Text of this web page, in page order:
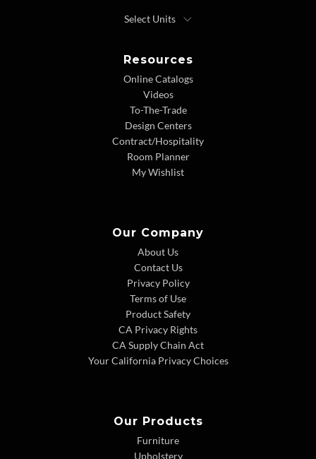
Resources
Online Catalogs
Videos
To-The-Trade
Design Centers
Contract/Hospitality
Room Planner
My Wishlist
Our Company
About Us
Contact Us
Privacy Policy
Terms of Use
Product Safety
CA Privacy Rights
CA Supply Chain Act
Your California Privacy Choices
Our Products
Furniture
Upholstery